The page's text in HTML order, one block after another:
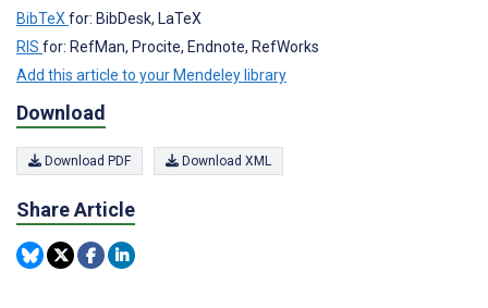
BibTeX for: BibDesk, LaTeX
RIS for: RefMan, Procite, Endnote, RefWorks
Add this article to your Mendeley library
Download
Download PDF Download XML
Share Article